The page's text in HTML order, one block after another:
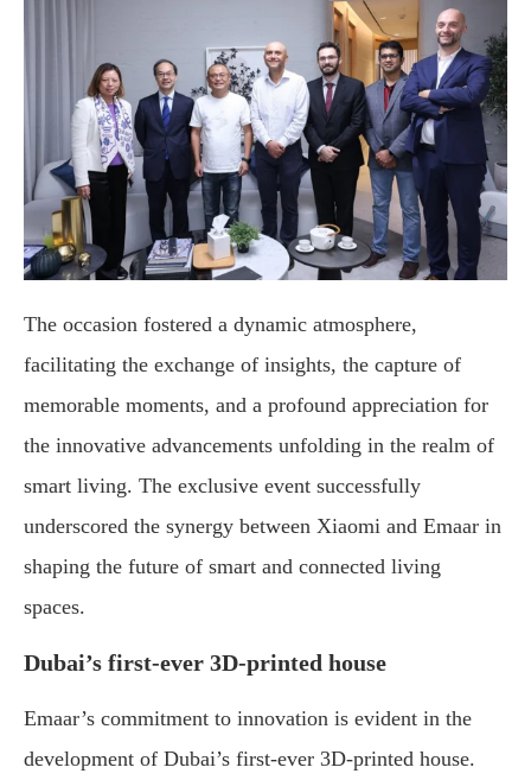
The occasion fostered a dynamic atmosphere,
facilitating the exchange of insights, the capture of
memorable moments, and a profound appreciation for
the innovative advancements unfolding in the realm of
smart living. The exclusive event successfully
underscored the synergy between Xiaomi and Emaar in
shaping the future of smart and connected living
spaces.
Dubai’s first-ever 3D-printed house
Emaar’s commitment to innovation is evident in the
development of Dubai’s first-ever 3D-printed house.